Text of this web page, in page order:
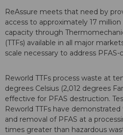
ReAssure meets that need by
access to approximately 17
capacity through
(TTFs) available in all major
scale necessary to address
Reworld TTFs process waste at
degrees Celsius (2,012 degrees
effective for PFAS destruction.
Reworld TTFs have
and removal of PFAS at a
times greater than hazardous